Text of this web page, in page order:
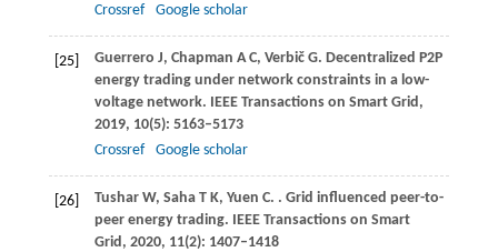
Crossref
Google scholar
[25] Guerrero J, Chapman A C, VerbičG. Decentralized P2P
energy trading under network constraints in a low-
voltage network. IEEE Transactions on Smart Grid ,
2019, 10(5): 5163–5173
Crossref
Google scholar
[26] Tushar W, SahaT K, Yuen C. . Grid influenced peer-to-
peer energy trading. IEEE Transactions on Smart
Grid , 2020, 11(2): 1407–1418